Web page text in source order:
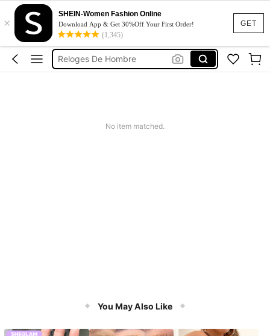
GET
×
SHEIN-Women Fashion Online
Download App & Get 30%Off Your First Order!
(1,345)
Reloj De Hombre
Reloj Para Hombre
Reloges De Hombre
Black Watch
No item matched.
You May Also Like